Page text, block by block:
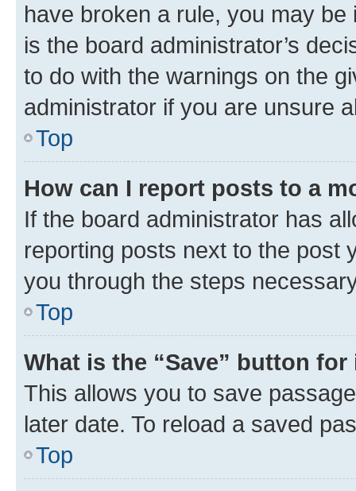
have broken a rule, you may
is the board administrator’s
to do with the warnings on the
administrator if you are unsure
Top
How can I report posts to a
If the board administrator has
reporting posts next to the post
you through the steps
Top
What is the “Save” button
This allows you to save
later date. To reload a saved
Top